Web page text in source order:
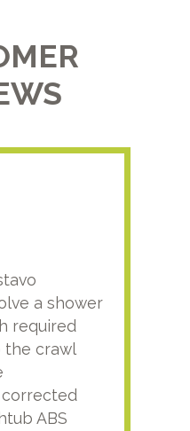
a shower
required
the crawl
corrected
ABS